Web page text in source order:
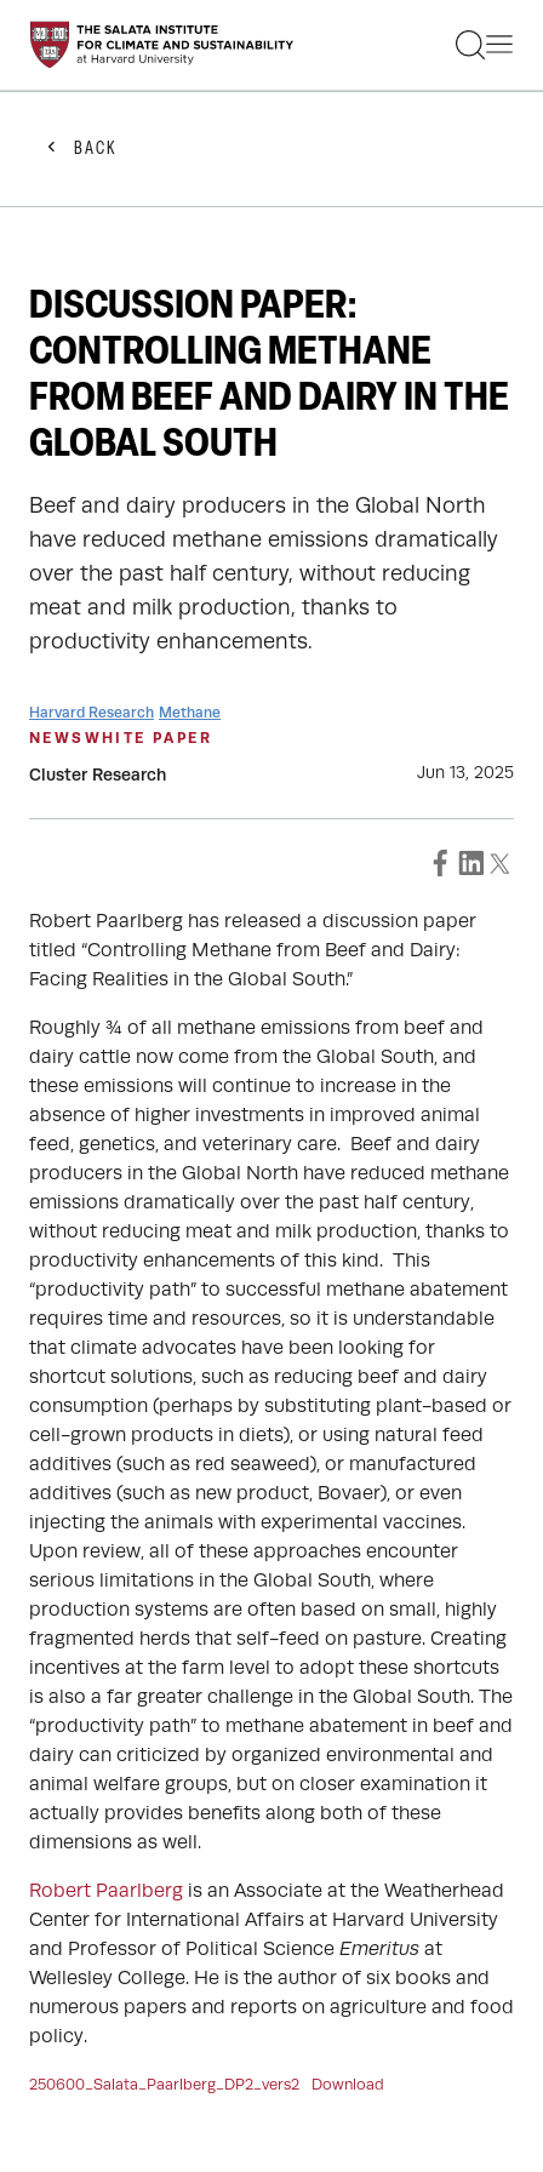
STUDENTS
FACULTY
PRACTITIONERS
GET INVOLVED
ABOUT US
BACK
DISCUSSION PAPER:
CONTROLLING METHANE
FROM BEEF AND DAIRY IN THE
GLOBAL SOUTH
Beef and dairy producers in the Global North
have reduced methane emissions dramatically
over the past half century, without reducing
meat and milk production, thanks to
productivity enhancements.
Harvard Research Methane
NEWS WHITE PAPER
Jun 13, 2025
Cluster Research
Robert Paarlberg has released a discussion paper
titled “Controlling Methane from Beef and Dairy:
Facing Realities in the Global South.”
Roughly ¾ of all methane emissions from beef and
dairy cattle now come from the Global South, and
these emissions will continue to increase in the
absence of higher investments in improved animal
feed, genetics, and veterinary care. Beef and dairy
producers in the Global North have reduced methane
emissions dramatically over the past half century,
without reducing meat and milk production, thanks to
productivity enhancements of this kind. This
“productivity path” to successful methane abatement
requires time and resources, so it is understandable
that climate advocates have been looking for
shortcut solutions, such as reducing beef and dairy
consumption (perhaps by substituting plant-based or
cell-grown products in diets), or using natural feed
additives (such as red seaweed), or manufactured
additives (such as new product, Bovaer), or even
injecting the animals with experimental vaccines.
Upon review, all of these approaches encounter
serious limitations in the Global South, where
production systems are often based on small, highly
fragmented herds that self-feed on pasture. Creating
incentives at the farm level to adopt these shortcuts
is also a far greater challenge in the Global South. The
“productivity path” to methane abatement in beef and
dairy can criticized by organized environmental and
animal welfare groups, but on closer examination it
actually provides benefits along both of these
dimensions as well.
Robert Paarlberg is an Associate at the Weatherhead
Center for International Affairs at Harvard University
and Professor of Political Science Emeritus at
Wellesley College. He is the author of six books and
numerous papers and reports on agriculture and food
policy.
250600_Salata_Paarlberg_DP2_vers2 Download